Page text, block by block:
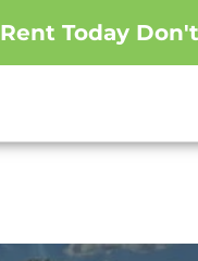
Rent Today